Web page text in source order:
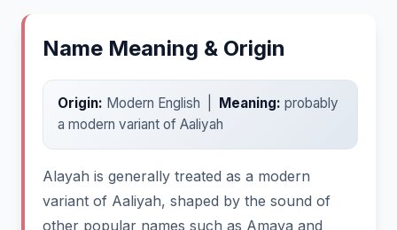
Name Meaning & Origin
Origin: Modern English | Meaning: probably
a modern variant of Aaliyah
Alayah is generally treated as a modern
variant of Aaliyah, shaped by the sound of
other popular names such as Amaya and